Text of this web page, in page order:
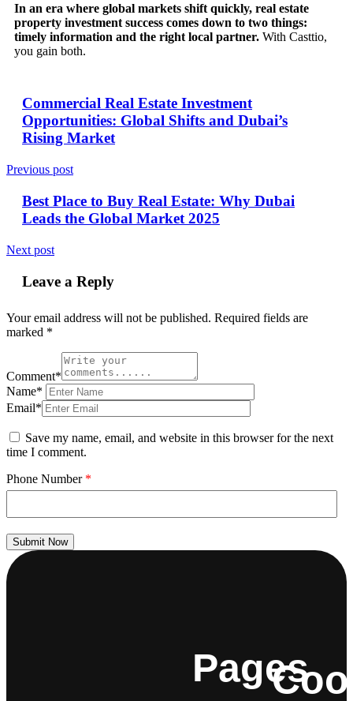
In an era where global markets shift quickly, real estate
property investment success comes down to two things:
timely information and the right local partner. With Casttio,
you gain both.
Commercial Real Estate Investment
Opportunities: Global Shifts and Dubai’s
Rising Market
Previous post
Best Place to Buy Real Estate: Why Dubai
Leads the Global Market 2025
Next post
Leave a Reply
Your email address will not be published. Required fields are
marked *
Comment*
Name*
Email*
Save my name, email, and website in this browser for the next
time I comment.
Phone Number *
Submit Now
Pages